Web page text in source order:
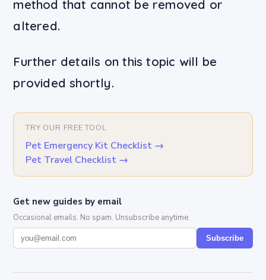
method that cannot be removed or
altered.
Further details on this topic will be
provided shortly.
TRY OUR FREE TOOL
Pet Emergency Kit Checklist →
Pet Travel Checklist →
Get new guides by email
Occasional emails. No spam. Unsubscribe anytime.
Subscribe